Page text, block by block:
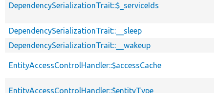
DependencySerializationTrait::$_serviceIds
DependencySerializationTrait::__sleep
DependencySerializationTrait::__wakeup
EntityAccessControlHandler::$accessCache
EntityAccessControlHandler::$entityType